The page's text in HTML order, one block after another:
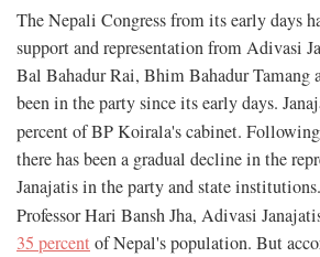
The Nepali Congress from its early days
support and representation from Adivasi
Bal Bahadur Rai, Bhim Bahadur Tamang
been in the party since its early days.
percent of BP Koirala's cabinet. Following
there has been a gradual decline in the
Janajatis in the party and state
Professor Hari Bansh Jha, Adivasi
35 percent of Nepal's population. But